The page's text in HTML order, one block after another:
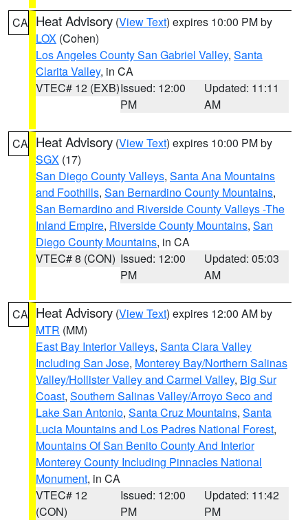
CA Heat Advisory (View Text) expires 10:00 PM by
LOX (Cohen)
Los Angeles County San Gabriel Valley, Santa
Clarita Valley, in CA
VTEC# 12 (EXB)Issued: 12:00
PM
Updated: 11:11
AM
CA Heat Advisory (View Text) expires 10:00 PM by
SGX (17)
San Diego County Valleys, Santa Ana Mountains
and Foothills, San Bernardino County Mountains,
San Bernardino and Riverside County Valleys -The
Inland Empire, Riverside County Mountains, San
Diego County Mountains, in CA
VTEC# 8 (CON) Issued: 12:00
PM
Updated: 05:03
AM
CA Heat Advisory (View Text) expires 12:00 AM by
MTR (MM)
East Bay Interior Valleys, Santa Clara Valley
Including San Jose, Monterey Bay/Northern Salinas
Valley/Hollister Valley and Carmel Valley, Big Sur
Coast, Southern Salinas Valley/Arroyo Seco and
Lake San Antonio, Santa Cruz Mountains, Santa
Lucia Mountains and Los Padres National Forest,
Mountains Of San Benito County And Interior
Monterey County Including Pinnacles National
Monument, in CA
VTEC# 12
(CON)
Issued: 12:00
PM
Updated: 11:42
PM